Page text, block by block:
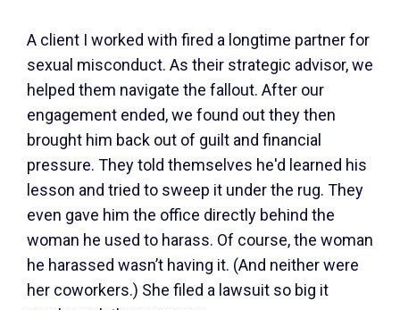
A client I worked with fired a longtime partner for
sexual misconduct. As their strategic advisor, we
helped them navigate the fallout. After our
engagement ended, we found out they then
brought him back out of guilt and financial
pressure. They told themselves he'd learned his
lesson and tried to sweep it under the rug. They
even gave him the office directly behind the
woman he used to harass. Of course, the woman
he harassed wasn’t having it. (And neither were
her coworkers.) She filed a lawsuit so big it